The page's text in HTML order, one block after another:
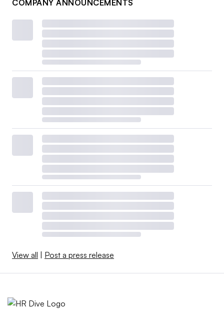
COMPANY ANNOUNCEMENTS
View all | Post a press release